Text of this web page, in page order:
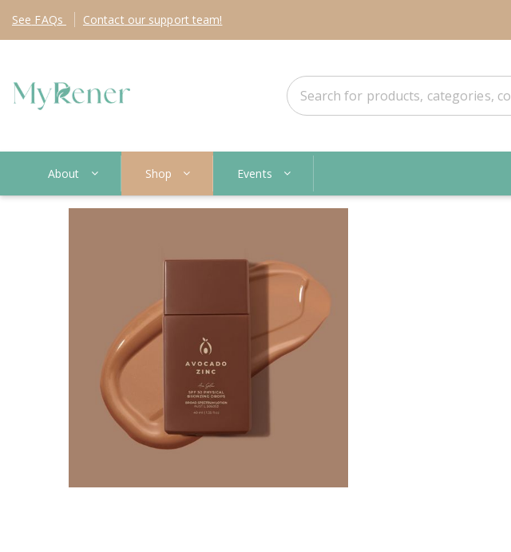
See FAQs Contact our support team!
About Shop Events